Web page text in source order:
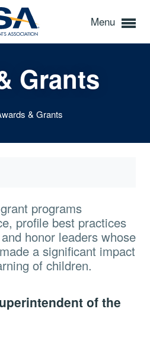
Menu
Grants
& Grants
programs
profile best practices
honor leaders whose
a significant impact
of children.
of the